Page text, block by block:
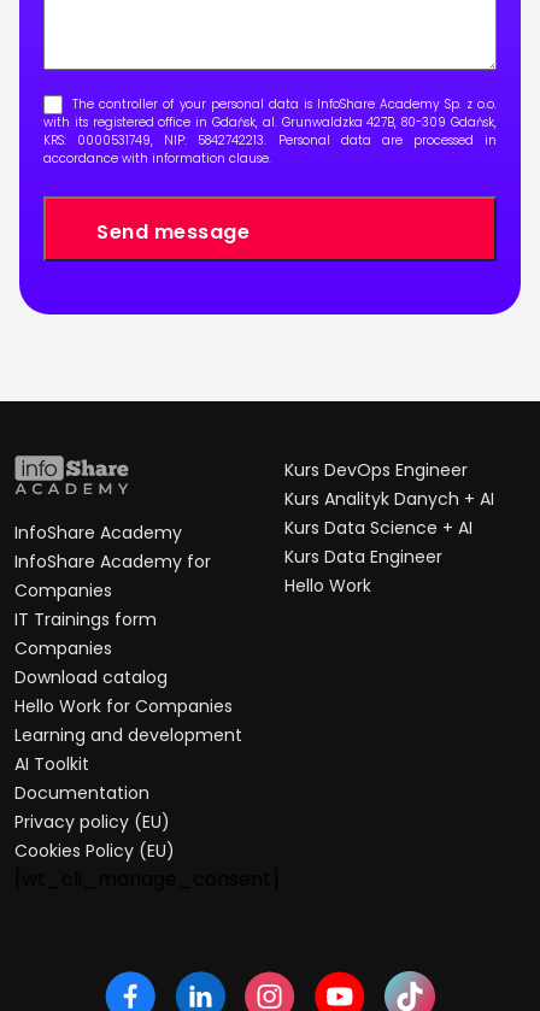
The controller of your personal data is InfoShare Academy Sp. z o.o.
with its registered office in Gdańsk, al. Grunwaldzka 427B, 80-309 Gdańsk,
KRS: 0000531749, NIP: 5842742213. Personal data are processed in
accordance with information clause.
InfoShare Academy
InfoShare Academy for
Companies
IT Trainings form
Companies
Download catalog
Hello Work for Companies
Learning and development
AI Toolkit
Documentation
Privacy policy (EU)
Cookies Policy (EU)
Kurs DevOps Engineer
Kurs Analityk Danych + AI
Kurs Data Science + AI
Kurs Data Engineer
Hello Work